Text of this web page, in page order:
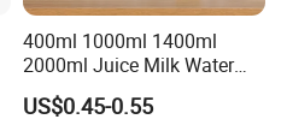
400ml 1000ml 1400ml
2000ml Juice Milk Water
Glass Bottle with Lid
US$0.45-0.55